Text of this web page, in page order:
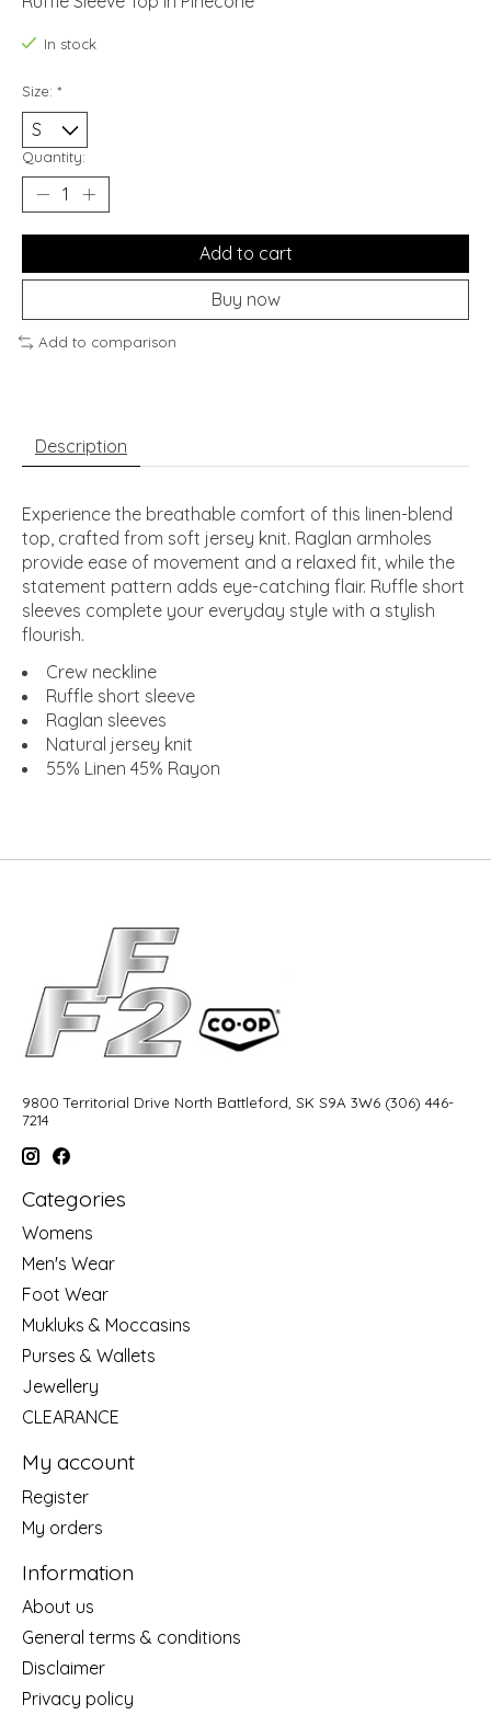
In stock
Size: *
Quantity:
Add to cart
Buy now
Add to comparison
Description
Experience the breathable comfort of this linen-blend
top, crafted from soft jersey knit. Raglan armholes
provide ease of movement and a relaxed fit, while the
statement pattern adds eye-catching flair. Ruffle short
sleeves complete your everyday style with a stylish
flourish.
Crew neckline
Ruffle short sleeve
Raglan sleeves
Natural jersey knit
55% Linen 45% Rayon
9800 Territorial Drive North Battleford, SK S9A 3W6 (306) 446-
7214
Categories
Womens
Men's Wear
Foot Wear
Mukluks & Moccasins
Purses & Wallets
Jewellery
CLEARANCE
My account
Register
My orders
Information
About us
General terms & conditions
Disclaimer
Privacy policy